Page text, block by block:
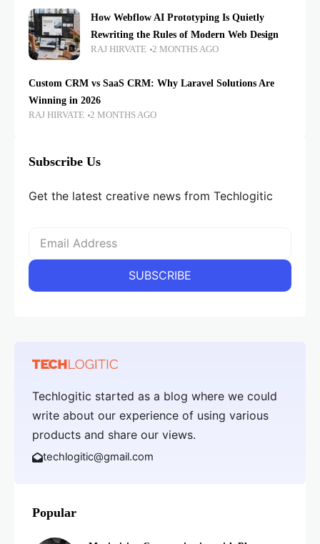
How Webflow AI Prototyping Is Quietly
Rewriting the Rules of Modern Web Design
RAJ HIRVATE 2 MONTHS AGO
Custom CRM vs SaaS CRM: Why Laravel Solutions Are
Winning in 2026
RAJ HIRVATE 2 MONTHS AGO
Subscribe Us
Get the latest creative news from Techlogitic
Techlogitic started as a blog where we could
write about our experience of using various
products and share our views.
techlogitic@gmail.com
Popular